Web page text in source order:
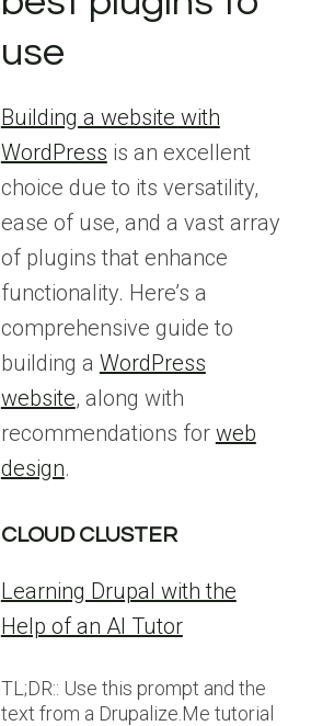
use
Building a website with
WordPress is an excellent
choice due to its versatility,
ease of use, and a vast array
of plugins that enhance
functionality. Here’s a
comprehensive guide to
building a WordPress
website, along with
recommendations for web
design.
CLOUD CLUSTER
Learning Drupal with the
Help of an AI Tutor
TL;DR:: Use this prompt and the
text from a Drupalize.Me tutorial